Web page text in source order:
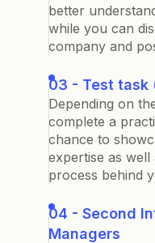
better
while you can
company and
03 - Test task
Depending on
complete a
chance to
expertise as
process behind
04 - Second
Managers